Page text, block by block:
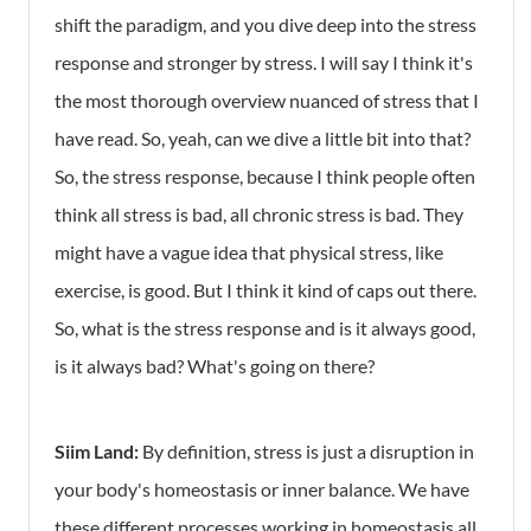
shift the paradigm, and you dive deep into the stress
response and stronger by stress. I will say I think it's
the most thorough overview nuanced of stress that I
have read. So, yeah, can we dive a little bit into that?
So, the stress response, because I think people often
think all stress is bad, all chronic stress is bad. They
might have a vague idea that physical stress, like
exercise, is good. But I think it kind of caps out there.
So, what is the stress response and is it always good,
is it always bad? What's going on there?
Siim Land: By definition, stress is just a disruption in
your body's homeostasis or inner balance. We have